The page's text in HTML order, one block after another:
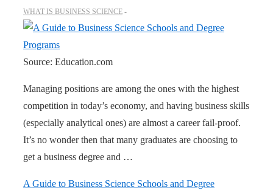
WHAT IS BUSINESS SCIENCE
Source: Education.com
Managing positions are among the ones with the highest
competition in today’s economy, and having business skills
(especially analytical ones) are almost a career fail-proof.
It’s no wonder then that many graduates are choosing to
get a business degree and …
A Guide to Business Science Schools and Degree